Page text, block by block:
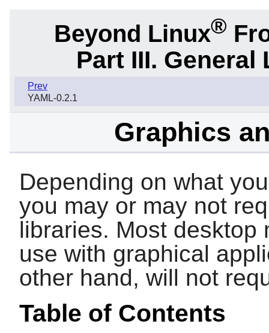
Beyond Linux®
Part III.
Prev
YAML-0.2.1
Graphics
Depending on what
you may or may not
libraries. Most desktop
use with graphical
other hand, will not
Table of Contents